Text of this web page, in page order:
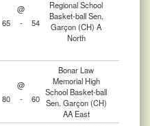
@
Regional School
Basket-ball Sen.
Garçon (CH) A
North
65 - 54
@
Bonar Law
Memorial High
School Basket-ball
Sen. Garçon (CH)
AA East
80 - 60